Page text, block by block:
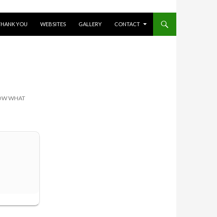
YOU WEBSITES GALLERY CONTACT
WHAT